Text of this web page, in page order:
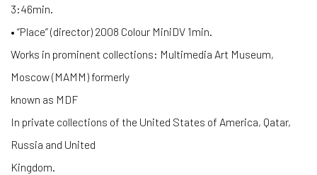
3:46min.
• “Place” (director) 2008 Colour MiniDV 1min.
Works in prominent collections: Multimedia Art Museum,
Moscow (MAMM) formerly
known as MDF
In private collections of the United States of America, Qatar,
Russia and United
Kingdom.